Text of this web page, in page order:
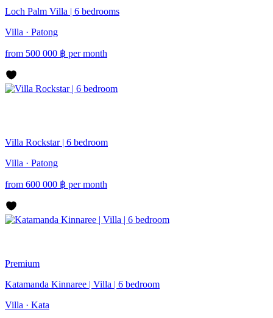
Loch Palm Villa | 6 bedrooms
Villa · Patong
from 500 000 ฿ per month
Villa Rockstar | 6 bedroom
Villa · Patong
from 600 000 ฿ per month
Premium
Katamanda Kinnaree | Villa | 6 bedroom
Villa · Kata